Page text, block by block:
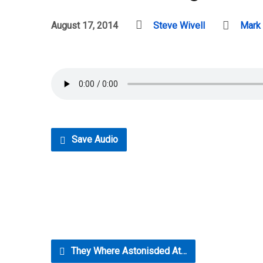
August 17, 2014 Steve Wivell Mark
Save Audio
They Where Astonisded At…